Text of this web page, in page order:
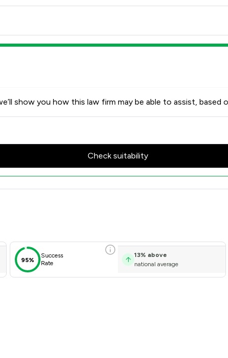
show you how this law firm may be able to assist, based
Check suitability
Scores & Client Satisfaction
95%
Success
Rate
13% above
national average